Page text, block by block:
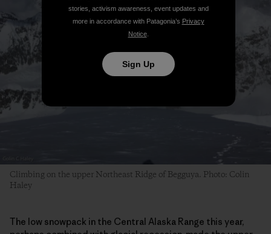
Climbing on the upper Northeast Ridge of Begguya. Photo: Colin
Haley
The low snowpack in the Central Alaska Range this year,
stories, activism awareness, event updates and
more in accordance with Patagonia’s Privacy
Notice.
Sign Up